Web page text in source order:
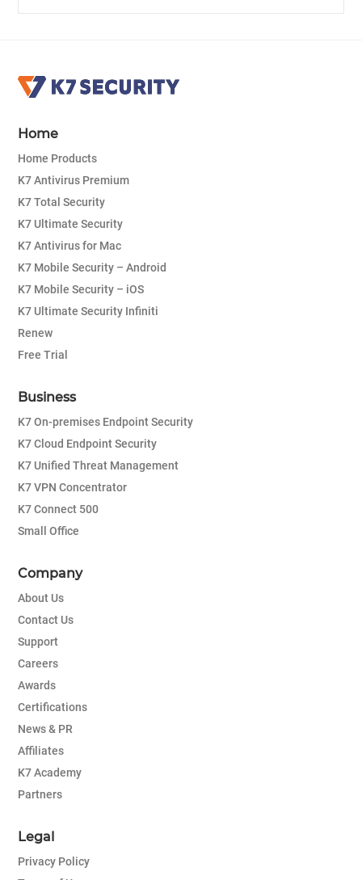
Home
Home Products
K7 Antivirus Premium
K7 Total Security
K7 Ultimate Security
K7 Antivirus for Mac
K7 Mobile Security – Android
K7 Mobile Security – iOS
K7 Ultimate Security Infiniti
Renew
Free Trial
Business
K7 On-premises Endpoint Security
K7 Cloud Endpoint Security
K7 Unified Threat Management
K7 VPN Concentrator
K7 Connect 500
Small Office
Company
About Us
Contact Us
Support
Careers
Awards
Certifications
News & PR
Affiliates
K7 Academy
Partners
Legal
Privacy Policy